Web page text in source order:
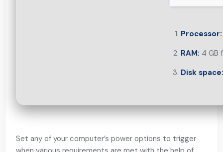
Processor:
RAM: 4 GB
Disk space:
Set any of your computer’s power options to trigger